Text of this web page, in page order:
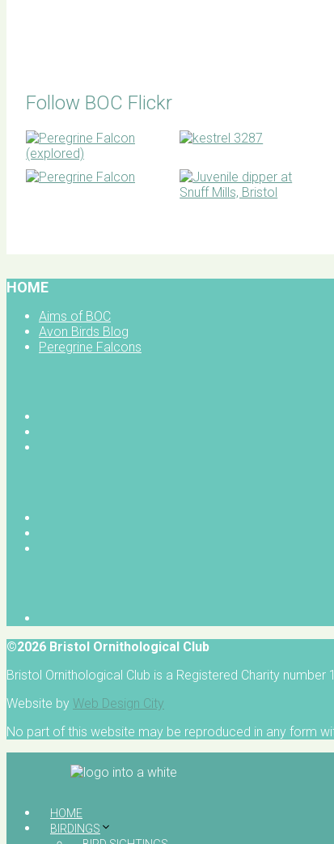
Follow BOC Flickr
HOME
Aims of BOC
Avon Birds Blog
Peregrine Falcons
©2026 Bristol Ornithological Club
Bristol Ornithological Club is a Registered Charity number
Website by Web Design City
No part of this website may be reproduced in any form
HOME
BIRDINGS